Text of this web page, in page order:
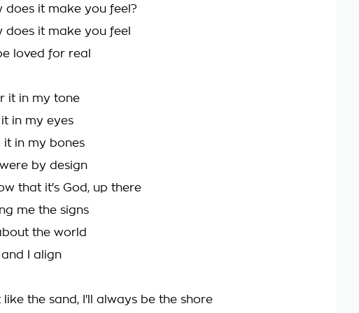
does it make you feel?
does it make you feel
loved for real
it in my tone
it in my eyes
it in my bones
by design
that it's God, up there
me the signs
the world
and I align
like the sand, I'll always be the shore